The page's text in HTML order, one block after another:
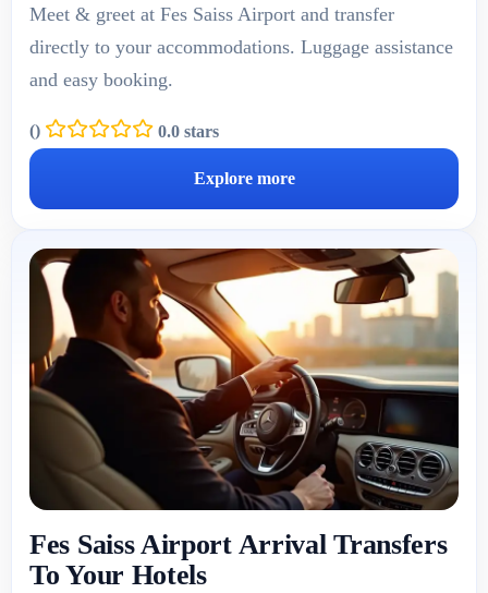
Meet & greet at Fes Saiss Airport and transfer
directly to your accommodations. Luggage assistance
and easy booking.
() 0.0 stars
Explore more
Fes Saiss Airport Arrival Transfers
To Your Hotels